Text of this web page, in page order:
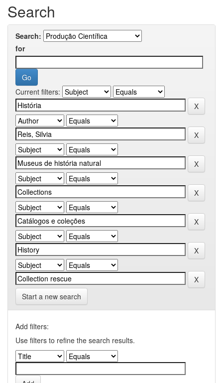
Search
Search:
for
Current filters:
Start a new search
Add filters:
Use filters to refine the search results.